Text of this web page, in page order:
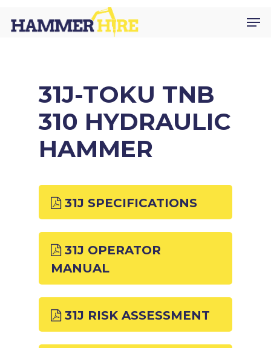
main
31J-TOKU TNB
310 HYDRAULIC
HAMMER
31J SPECIFICATIONS
31J OPERATOR
MANUAL
31J RISK ASSESSMENT